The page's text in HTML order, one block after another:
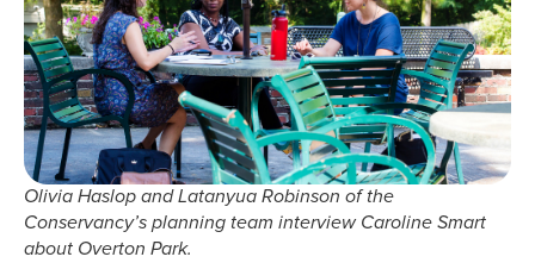
Olivia Haslop and Latanyua Robinson of the
Conservancy’s planning team interview Caroline Smart
about Overton Park.